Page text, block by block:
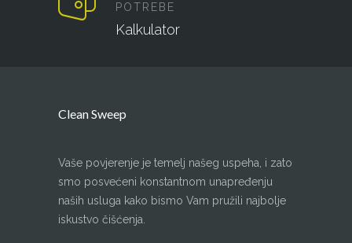
POTREBE
Kalkulator
Clean Sweep
Vaše povjerenje je temelj našeg uspeha, i zato
smo posvećeni konstantnom unapređenju
naših usluga kako bismo Vam pružili najbolje
iskustvo čišćenja.